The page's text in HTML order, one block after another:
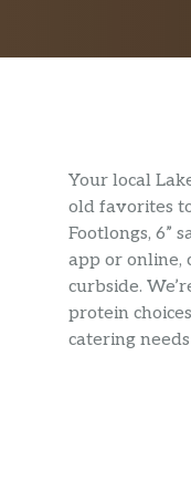
Your local
old favorites
Footlongs, 6”
app or online,
curbside.
protein
catering